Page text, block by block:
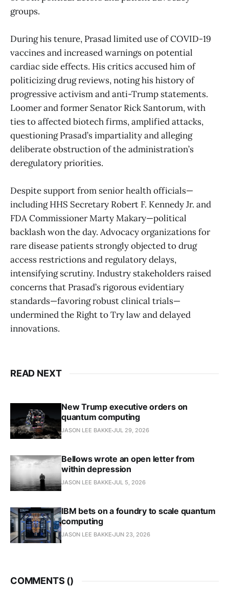
groups.
During his tenure, Prasad limited use of COVID-19
vaccines and increased warnings on potential
cardiac side effects. His critics accused him of
politicizing drug reviews, noting his history of
progressive activism and anti-Trump statements.
Loomer and former Senator Rick Santorum, with
ties to affected biotech firms, amplified attacks,
questioning Prasad’s impartiality and alleging
deliberate obstruction of the administration’s
deregulatory priorities.
Despite support from senior health officials—
including HHS Secretary Robert F. Kennedy Jr. and
FDA Commissioner Marty Makary—political
backlash won the day. Advocacy organizations for
rare disease patients strongly objected to drug
access restrictions and regulatory delays,
intensifying scrutiny. Industry stakeholders raised
concerns that Prasad’s rigorous evidentiary
standards—favoring robust clinical trials—
undermined the Right to Try law and delayed
innovations.
READ NEXT
New Trump executive orders on
quantum computing
JASON LEE BAKKE JUL 29, 2026
Bellows wrote an open letter from
within depression
JASON LEE BAKKE JUL 5, 2026
IBM bets on a foundry to scale quantum
computing
JASON LEE BAKKE JUN 23, 2026
COMMENTS ()